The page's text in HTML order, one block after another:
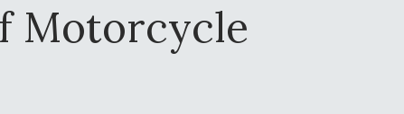
Motorcycle